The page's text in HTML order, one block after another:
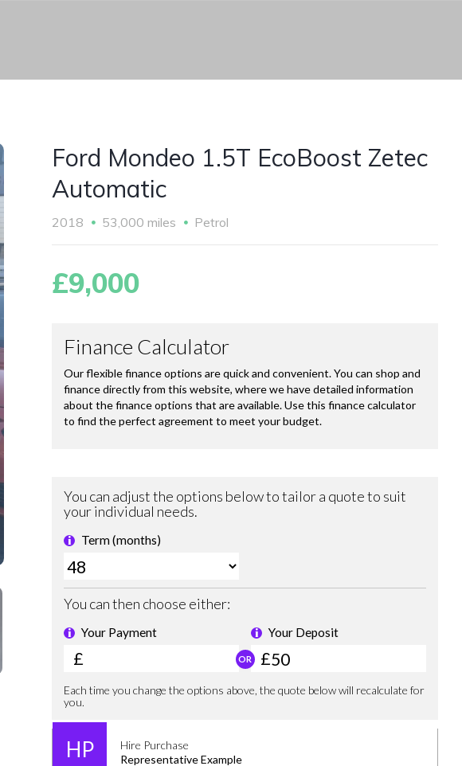
Ford Mondeo 1.5T EcoBoost Zetec
Automatic
2018 53,000 miles Petrol
£9,000